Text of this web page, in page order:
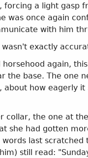
forcing a light gasp
was once again
with him
wasn't exactly
horsehood again,
the base. The one
how eagerly
collar, the one at
she had gotten
last
still read: